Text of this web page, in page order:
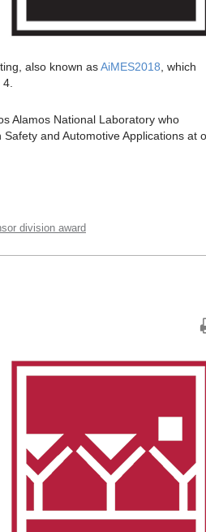
also known asAiMES2018 , which
Alamos National Laboratory who
and Automotive Applications at
division award